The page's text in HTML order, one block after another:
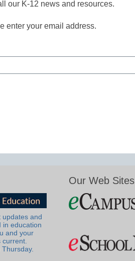
our K-12 news and resources.
enter your email address.
updates and
in education
and your
current.
Our Web Sites